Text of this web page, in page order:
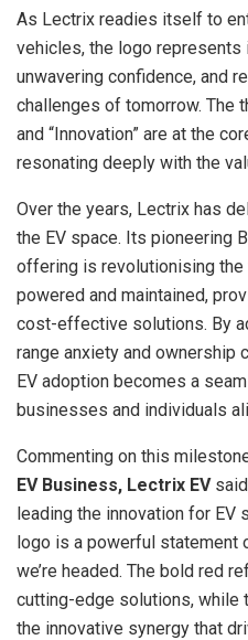
As Lectrix readies itself to
vehicles, the logo represents
unwavering confidence, and
challenges of tomorrow. The
and “Innovation” are at the
resonating deeply with the
Over the years, Lectrix has
the EV space. Its pioneering
offering is revolutionising
powered and maintained,
cost-effective solutions. By
range anxiety and ownership
EV adoption becomes a
businesses and individuals
Commenting on this
EV Business, Lectrix EV
leading the innovation for EV
logo is a powerful statement
we’re headed. The bold red
cutting-edge solutions, while
the innovative synergy that